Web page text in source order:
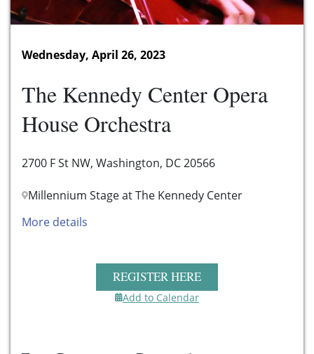
Wednesday, April 26, 2023
The Kennedy Center Opera
House Orchestra
2700 F St NW, Washington, DC 20566
Millennium Stage at The Kennedy Center
More details
REGISTER HERE
Add to Calendar